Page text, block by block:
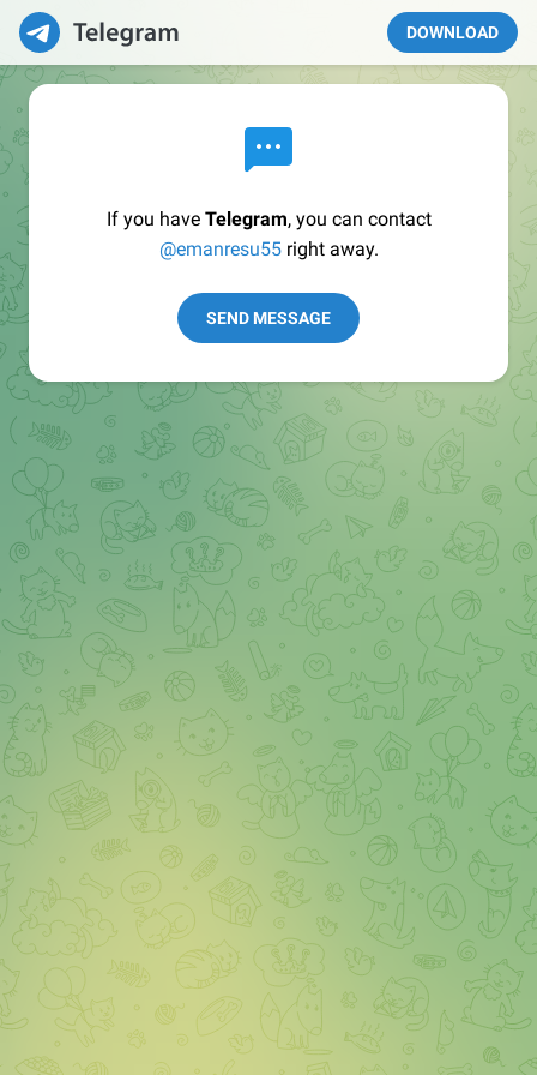
DOWNLOAD
If you have Telegram, you can contact
@emanresu55right away.
SEND MESSAGE